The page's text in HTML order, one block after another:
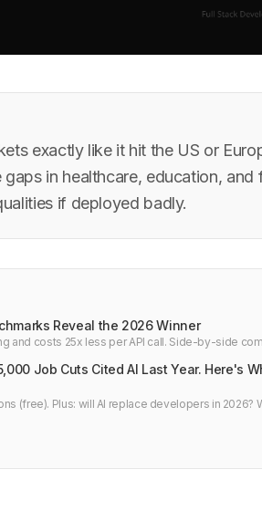
exactly like it hit the US or
in healthcare, education, and
if deployed badly.
Reveal the 2026 Winner
and costs 25x less per API call. Side-by-side
Job Cuts Cited AI Last Year. Here's
(free). Plus: will AI replace developers in 2026?